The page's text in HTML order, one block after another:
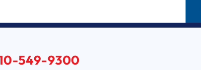
549-9300